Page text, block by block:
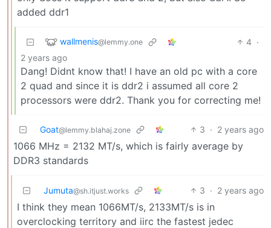
added ddr1
wallmenis@lemmy.one 4 ·
2 years ago
Dang! Didnt know that! I have an old pc with a core
2 quad and since it is ddr2 i assumed all core 2
processors were ddr2. Thank you for correcting me!
Goat@lemmy.blahaj.zone 3 · 2 years ago
1066 MHz = 2132 MT/s, which is fairly average by
DDR3 standards
Jumuta@sh.itjust.works 3 · 2 years ago
I think they mean 1066MT/s, 2133MT/s is in
overclocking territory and iirc the fastest jedec